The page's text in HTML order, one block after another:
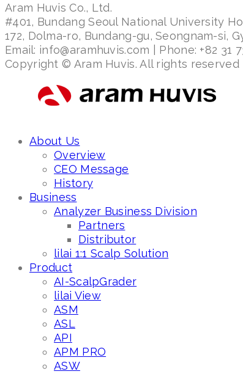
Aram Huvis Co., Ltd.
#401, Bundang Seoul National University
172, Dolma-ro, Bundang-gu, Seongnam-si,
Email: info@aramhuvis.com | Phone: +82 31
Copyright © Aram Huvis. All rights reserved
About Us
Overview
CEO Message
History
Business
Analyzer Business Division
Partners
Distributor
lilai 1:1 Scalp Solution
Product
AI-ScalpGrader
lilai View
ASM
ASL
API
APM PRO
ASW